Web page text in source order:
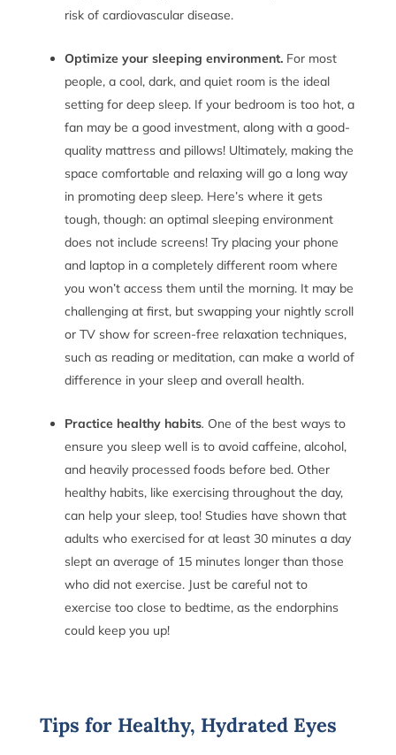
risk of cardiovascular disease.
Optimize your sleeping environment. For most
people, a cool, dark, and quiet room is the ideal
setting for deep sleep. If your bedroom is too hot, a
fan may be a good investment, along with a good-
quality mattress and pillows! Ultimately, making the
space comfortable and relaxing will go a long way
in promoting deep sleep. Here’s where it gets
tough, though: an optimal sleeping environment
does not include screens! Try placing your phone
and laptop in a completely different room where
you won’t access them until the morning. It may be
challenging at first, but swapping your nightly scroll
or TV show for screen-free relaxation techniques,
such as reading or meditation, can make a world of
difference in your sleep and overall health.
Practice healthy habits. One of the best ways to
ensure you sleep well is to avoid caffeine, alcohol,
and heavily processed foods before bed. Other
healthy habits, like exercising throughout the day,
can help your sleep, too! Studies have shown that
adults who exercised for at least 30 minutes a day
slept an average of 15 minutes longer than those
who did not exercise. Just be careful not to
exercise too close to bedtime, as the endorphins
could keep you up!
Tips for Healthy, Hydrated Eyes